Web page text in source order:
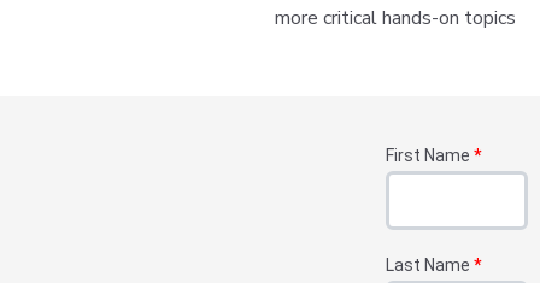
more critical hands-on topics
First Name *
Last Name *